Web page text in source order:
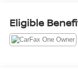
Climate Control
long drives, and
seamless
Eligible